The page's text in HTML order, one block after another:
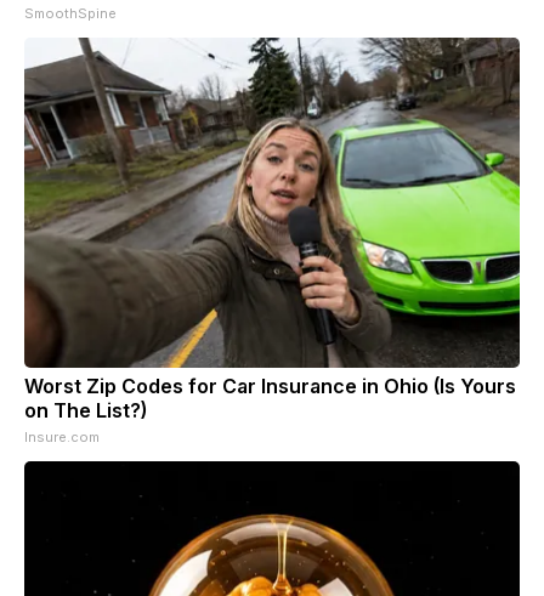
SmoothSpine
Worst Zip Codes for Car Insurance in Ohio (Is Yours
on The List?)
Insure.com